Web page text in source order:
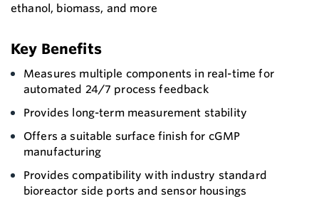
ethanol, biomass, and more
Key Benefits
Measures multiple components in real-time for
automated 24/7 process feedback
Provides long-term measurement stability
Offers a suitable surface finish for cGMP
manufacturing
Provides compatibility with industry standard
bioreactor side ports and sensor housings